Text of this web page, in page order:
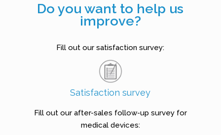
Do you want to help us
improve?
Fill out our satisfaction survey:
Satisfaction survey
Fill out our after-sales follow-up survey for
medical devices: